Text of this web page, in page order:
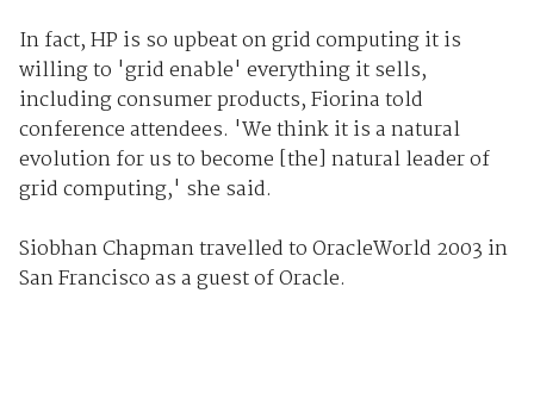
In fact, HP is so upbeat on grid computing it is
willing to 'grid enable' everything it sells,
including consumer products, Fiorina told
conference attendees. 'We think it is a natural
evolution for us to become [the] natural leader of
grid computing,' she said.
Siobhan Chapman travelled to OracleWorld 2003 in
San Francisco as a guest of Oracle.